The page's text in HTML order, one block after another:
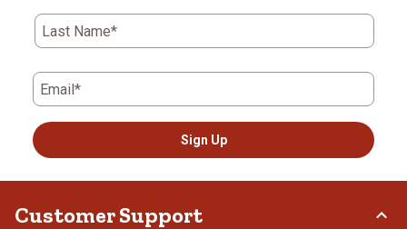
Last Name*
Email*
Sign Up
Customer Support